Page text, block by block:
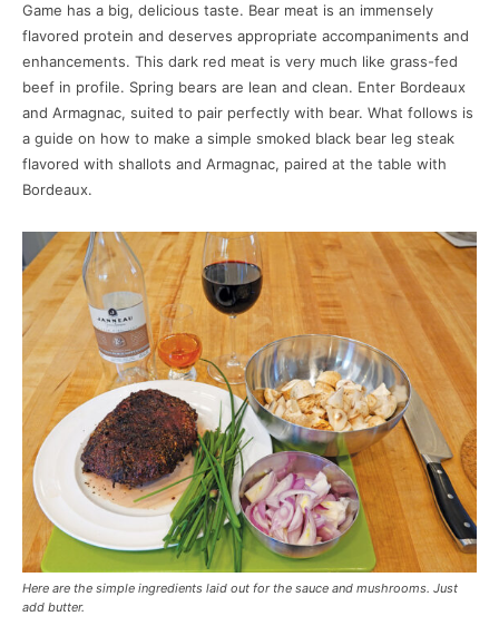
Game has a big, delicious taste. Bear meat is an immensely
flavored protein and deserves appropriate accompaniments and
enhancements. This dark red meat is very much like grass-fed
beef in profile. Spring bears are lean and clean. Enter Bordeaux
and Armagnac, suited to pair perfectly with bear. What follows is
a guide on how to make a simple smoked black bear leg steak
flavored with shallots and Armagnac, paired at the table with
Bordeaux.
Here are the simple ingredients laid out for the sauce and mushrooms. Just
add butter.